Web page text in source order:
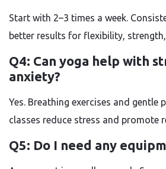
Start with 2–3 times a week.
better results for flexibility,
Q4: Can yoga help with
anxiety?
Yes. Breathing exercises and gentle
classes reduce stress and promote
Q5: Do I need any